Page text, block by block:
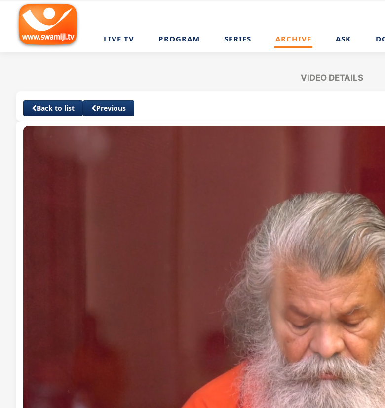
LIVE TV PROGRAM SERIES ARCHIVE ASK
VIDEO DETAILS
Back to list Previous